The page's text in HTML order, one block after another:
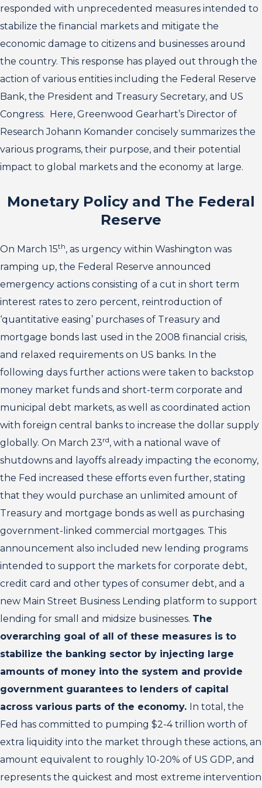
responded with unprecedented measures intended to
stabilize the financial markets and mitigate the
economic damage to citizens and businesses around
the country. This response has played out through the
action of various entities including the Federal Reserve
Bank, the President and Treasury Secretary, and US
Congress. Here, Greenwood Gearhart’s Director of
Research Johann Komander concisely summarizes the
various programs, their purpose, and their potential
impact to global markets and the economy at large.
Monetary Policy and The Federal
Reserve
On March 15th, as urgency within Washington was
ramping up, the Federal Reserve announced
emergency actions consisting of a cut in short term
interest rates to zero percent, reintroduction of
‘quantitative easing’ purchases of Treasury and
mortgage bonds last used in the 2008 financial crisis,
and relaxed requirements on US banks. In the
following days further actions were taken to backstop
money market funds and short-term corporate and
municipal debt markets, as well as coordinated action
with foreign central banks to increase the dollar supply
globally. On March 23rd, with a national wave of
shutdowns and layoffs already impacting the economy,
the Fed increased these efforts even further, stating
that they would purchase an unlimited amount of
Treasury and mortgage bonds as well as purchasing
government-linked commercial mortgages. This
announcement also included new lending programs
intended to support the markets for corporate debt,
credit card and other types of consumer debt, and a
new Main Street Business Lending platform to support
lending for small and midsize businesses. The
overarching goal of all of these measures is to
stabilize the banking sector by injecting large
amounts of money into the system and provide
government guarantees to lenders of capital
across various parts of the economy. In total, the
Fed has committed to pumping $2-4 trillion worth of
extra liquidity into the market through these actions, an
amount equivalent to roughly 10-20% of US GDP, and
represents the quickest and most extreme intervention